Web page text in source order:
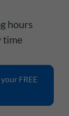
hours
time
FREE